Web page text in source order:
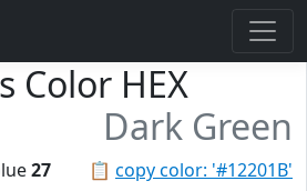
Color HEX
Dark Green
📋 copy color: '#12201B'
27